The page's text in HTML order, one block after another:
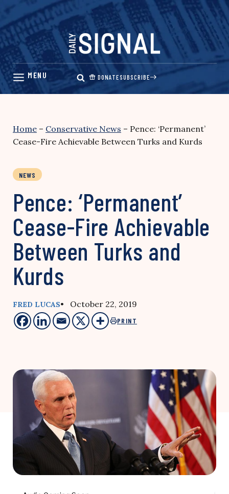
Skip
content
DONATESUBSCRIBE
Home – Conservative News – Pence: ‘Permanent’
Cease-Fire Achievable Between Turks and Kurds
NEWS
Pence: ‘Permanent’
Cease-Fire Achievable
Between Turks and
Kurds
FRED LUCAS• October 22, 2019
PRINT